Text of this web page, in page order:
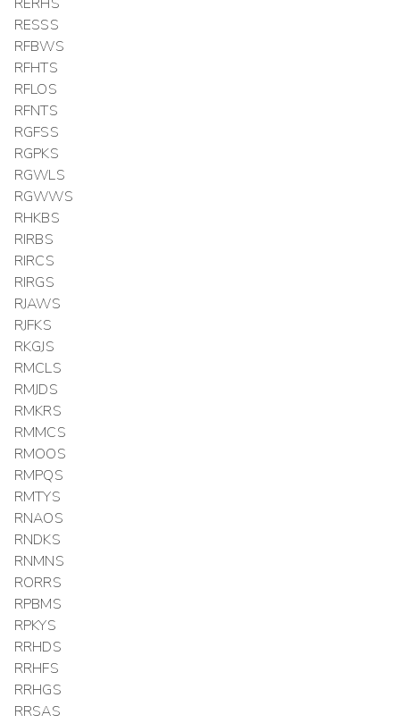
RESSS
RFBWS
RFHTS
RFLOS
RFNTS
RGFSS
RGPKS
RGWLS
RGWWS
RHKBS
RIRBS
RIRCS
RIRGS
RJAWS
RJFKS
RKGJS
RMCLS
RMJDS
RMKRS
RMMCS
RMOOS
RMPQS
RMTYS
RNAOS
RNDKS
RNMNS
RORRS
RPBMS
RPKYS
RRHDS
RRHFS
RRHGS
RRSAS